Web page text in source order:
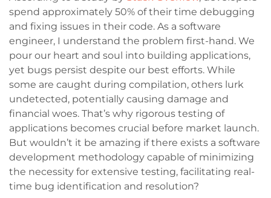
spend approximately 50% of their time debugging
and fixing issues in their code. As a software
engineer, I understand the problem first-hand. We
pour our heart and soul into building applications,
yet bugs persist despite our best efforts. While
some are caught during compilation, others lurk
undetected, potentially causing damage and
financial woes. That’s why rigorous testing of
applications becomes crucial before market launch.
But wouldn’t it be amazing if there exists a software
development methodology capable of minimizing
the necessity for extensive testing, facilitating real-
time bug identification and resolution?